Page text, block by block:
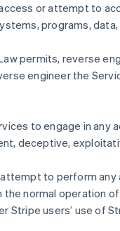
or attempt to
programs,
permits, reverse
engineer the
to engage in any
deceptive,
to perform any
normal operation
Stripe users’ use of